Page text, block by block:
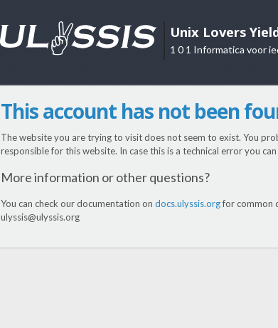
Unix Lovers
1 0 1 Informatica voor
This account has not been
The website you are trying to visit does not seem to exist. You
responsible for this website. In case this is a technical error you
More information or other questions?
You can check our documentation on docs.ulyssis.orgfor common
ulyssis@ulyssis.org